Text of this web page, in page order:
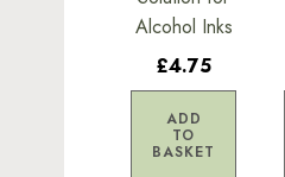
Alcohol Inks
£4.75
ADD
TO
BASKET